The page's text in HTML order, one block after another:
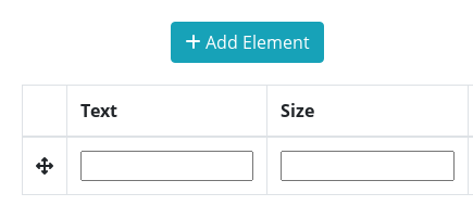
Add Element
Text Size